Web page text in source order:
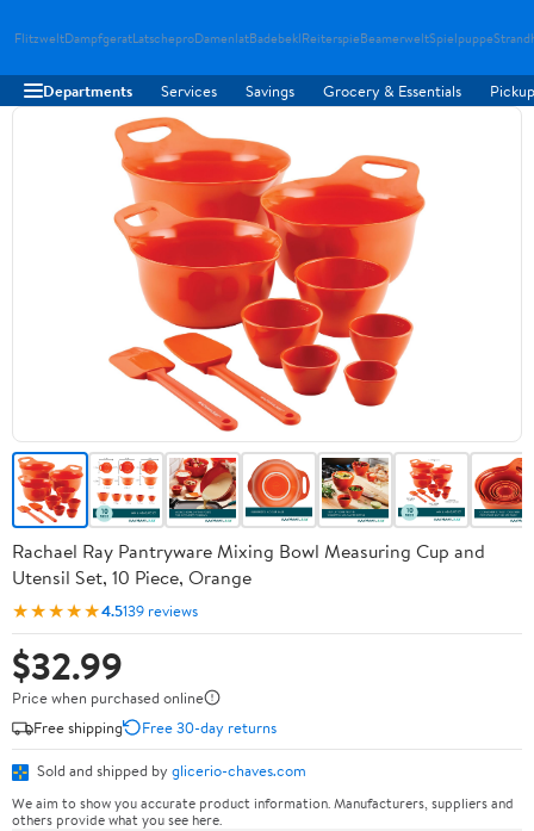
FlitzweltDampfgeratLatscheproDamenlatBadebeklReiterspieBeamerweltSpielpuppe
Departments Services Savings Grocery & Essentials
Rachael Ray Pantryware Mixing Bowl Measuring Cup and
Utensil Set, 10 Piece, Orange
★★★★★4.5139 reviews
$32.99
Price when purchased online
Free shipping
Free 30-day returns
Sold and shipped by glicerio-chaves.com
We aim to show you accurate product information. Manufacturers, suppliers and
others provide what you see here.